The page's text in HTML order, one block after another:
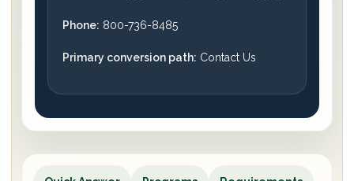
Phone: 800-736-8485
Primary conversion path: Contact Us